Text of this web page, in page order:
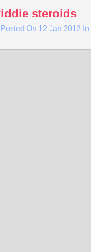
steroids
Posted On 12 Jan 2012 In